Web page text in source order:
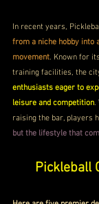
In recent years,
from a niche hobby into
movement. Known for
training facilities, the
enthusiasts eager to
leisure and competition.
raising the bar, players
but the lifestyle that
Pickleball